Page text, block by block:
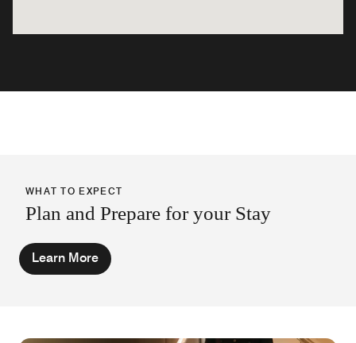
WHAT TO EXPECT
Plan and Prepare for your Stay
Learn More